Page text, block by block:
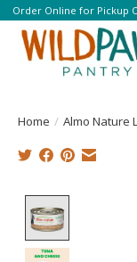
Order Online for Pickup
Home / Almo Nature